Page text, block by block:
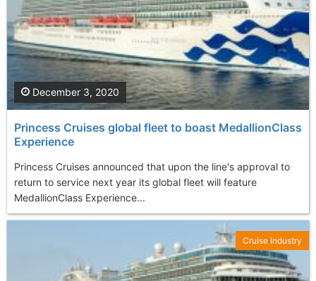
Princess Cruises global fleet to boast MedallionClass
Experience
Princess Cruises announced that upon the line's approval to
return to service next year its global fleet will feature
MedallionClass Experience...
December 3, 2020
Cruise Industry